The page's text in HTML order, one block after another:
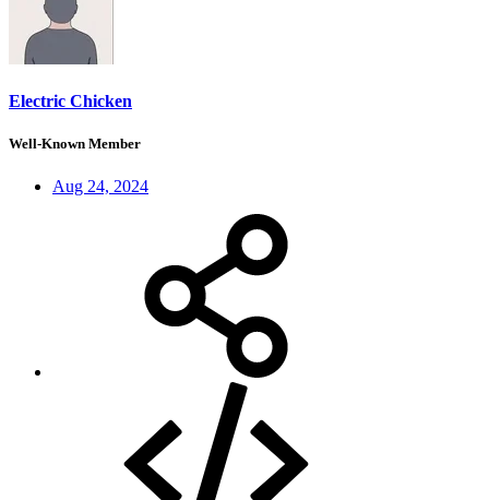
Electric Chicken
Well-Known Member
Aug 24, 2024